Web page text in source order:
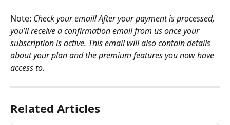
Note: Check your email! After your payment is processed,
you’ll receive a confirmation email from us once your
subscription is active. This email will also contain details
about your plan and the premium features you now have
access to.
Related Articles